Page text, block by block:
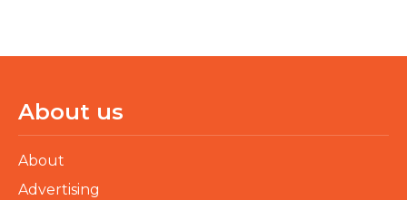
About us
About
Advertising